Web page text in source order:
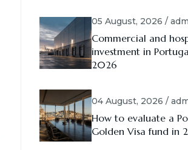
05 August, 2026 /
Commercial and
investment in
2026
04 August, 2026 /
How to evaluate a
Golden Visa fund in